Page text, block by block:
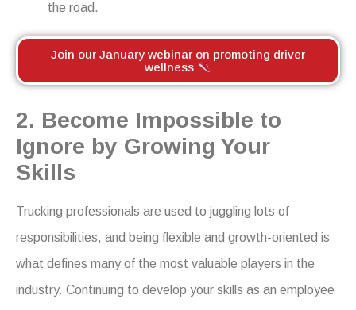
the road.
Join our January webinar on promoting driver
wellness
2. Become Impossible to
Ignore by Growing Your
Skills
Trucking professionals are used to juggling lots of
responsibilities, and being flexible and growth-oriented is
what defines many of the most valuable players in the
industry. Continuing to develop your skills as an employee